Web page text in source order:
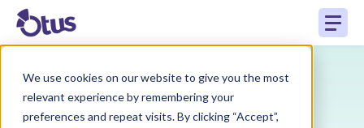
We use cookies on our website to give you the most
relevant experience by remembering your
preferences and repeat visits. By clicking “Accept”,
Back to Resources